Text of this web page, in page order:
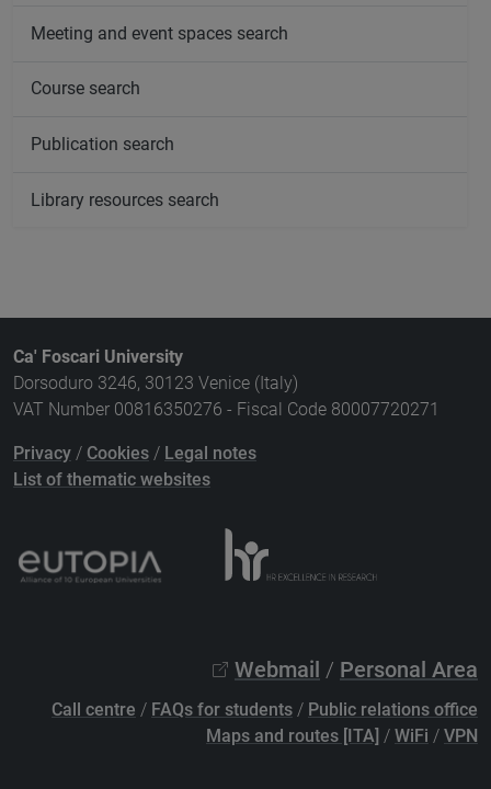
Meeting and event spaces search
Course search
Publication search
Library resources search
Ca' Foscari University
Dorsoduro 3246, 30123 Venice (Italy)
VAT Number 00816350276 - Fiscal Code 80007720271
Privacy / Cookies / Legal notes
List of thematic websites
Webmail / Personal Area
Call centre / FAQs for students / Public relations office
Maps and routes [ITA] / WiFi / VPN